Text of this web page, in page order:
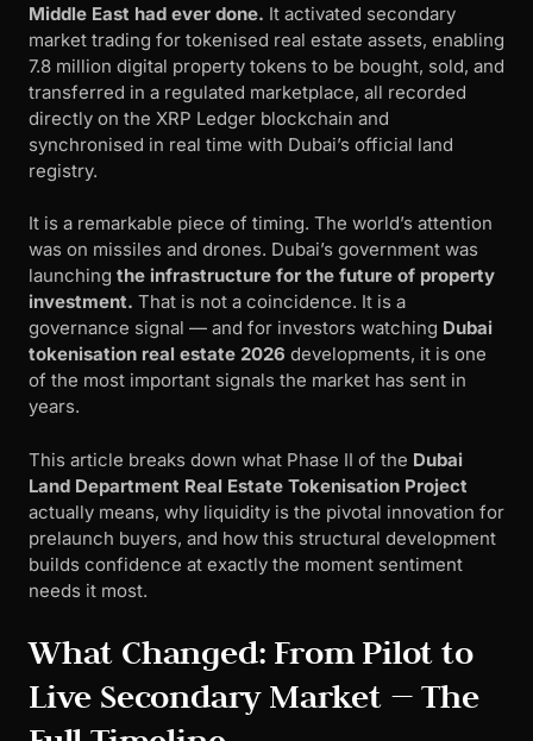
Middle East had ever done. It activated secondary
market trading for tokenised real estate assets, enabling
7.8 million digital property tokens to be bought, sold, and
transferred in a regulated marketplace, all recorded
directly on the XRP Ledger blockchain and
synchronised in real time with Dubai’s official land
registry.
It is a remarkable piece of timing. The world’s attention
was on missiles and drones. Dubai’s government was
launching the infrastructure for the future of property
investment. That is not a coincidence. It is a
governance signal — and for investors watching Dubai
tokenisation real estate 2026 developments, it is one
of the most important signals the market has sent in
years.
This article breaks down what Phase II of the Dubai
Land Department Real Estate Tokenisation Project
actually means, why liquidity is the pivotal innovation for
prelaunch buyers, and how this structural development
builds confidence at exactly the moment sentiment
needs it most.
What Changed: From Pilot to
Live Secondary Market — The